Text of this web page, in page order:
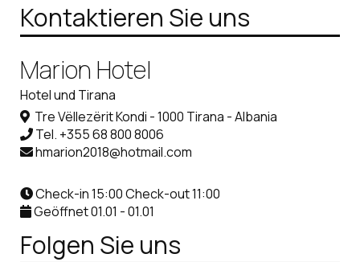
Kontaktieren Sie uns
Marion Hotel
Hotel und Tirana
Tre Vëllezërit Kondi - 1000 Tirana - Albania
Tel. +355 68 800 8006
hmarion2018@hotmail.com
Check-in 15:00 Check-out 11:00
Geöffnet 01.01 - 01.01
Folgen Sie uns